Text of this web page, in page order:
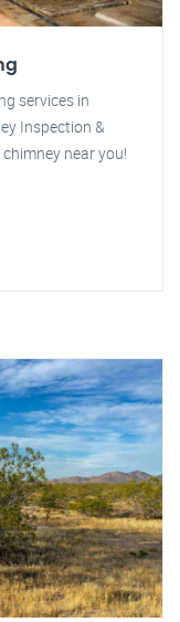
services in
Inspection &
near you!